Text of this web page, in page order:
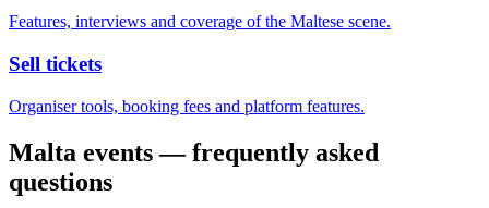
Features, interviews and coverage of the Maltese scene.
Sell tickets
Organiser tools, booking fees and platform features.
Malta events — frequently asked
questions